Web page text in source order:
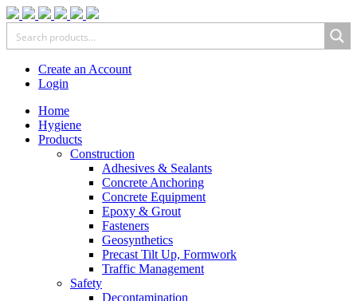
Create an Account
Login
Home
Hygiene
Products
Construction
Adhesives & Sealants
Concrete Anchoring
Concrete Equipment
Epoxy & Grout
Fasteners
Geosynthetics
Precast Tilt Up, Formwork
Traffic Management
Safety
Decontamination